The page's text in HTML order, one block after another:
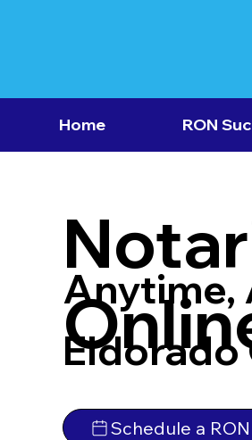
Home RON
Anytime,
Eldorado
Schedule a